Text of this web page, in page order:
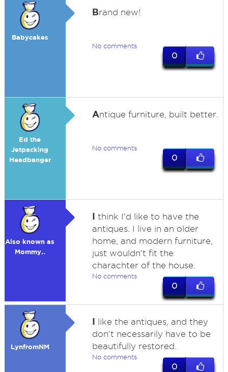
Babycakes
Brand new!
No comments
0
Ed the
Jetpacking
Headbanger
Antique furniture, built better.
No comments
0
Also known as
Mommy..
I think I'd like to have the
antiques. I live in an older
home, and modern furniture,
just wouldn't fit the
charachter of the house.
No comments
0
LynfromNM
I like the antiques, and they
don't necessarily have to be
beautifully restored.
No comments
0